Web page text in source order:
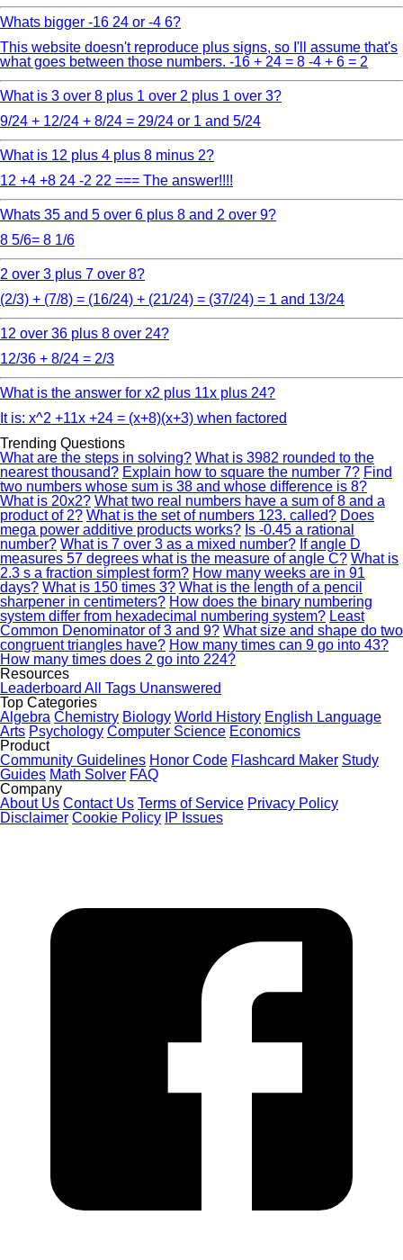
Whats bigger -16 24 or -4 6?
This website doesn't reproduce plus signs, so I'll assume that's
what goes between those numbers. -16 + 24 = 8 -4 + 6 = 2
What is 3 over 8 plus 1 over 2 plus 1 over 3?
9/24 + 12/24 + 8/24 = 29/24 or 1 and 5/24
What is 12 plus 4 plus 8 minus 2?
12 +4 +8 24 -2 22 === The answer!!!!
Whats 35 and 5 over 6 plus 8 and 2 over 9?
8 5/6= 8 1/6
2 over 3 plus 7 over 8?
(2/3) + (7/8) = (16/24) + (21/24) = (37/24) = 1 and 13/24
12 over 36 plus 8 over 24?
12/36 + 8/24 = 2/3
What is the answer for x2 plus 11x plus 24?
It is: x^2 +11x +24 = (x+8)(x+3) when factored
Trending Questions
What are the steps in solving? What is 3982 rounded to the
nearest thousand? Explain how to square the number 7? Find
two numbers whose sum is 38 and whose difference is 8?
What is 20x2? What two real numbers have a sum of 8 and a
product of 2? What is the set of numbers 123. called? Does
mega power additive products works? Is -0.45 a rational
number? What is 7 over 3 as a mixed number? If angle D
measures 57 degrees what is the measure of angle C? What is
2.3 s a fraction simplest form? How many weeks are in 91
days? What is 150 times 3? What is the length of a pencil
sharpener in centimeters? How does the binary numbering
system differ from hexadecimal numbering system? Least
Common Denominator of 3 and 9? What size and shape do two
congruent triangles have? How many times can 9 go into 43?
How many times does 2 go into 224?
Resources
Leaderboard All Tags Unanswered
Top Categories
Algebra Chemistry Biology World History English Language
Arts Psychology Computer Science Economics
Product
Community Guidelines Honor Code Flashcard Maker Study
Guides Math Solver FAQ
Company
About Us Contact Us Terms of Service Privacy Policy
Disclaimer Cookie Policy IP Issues